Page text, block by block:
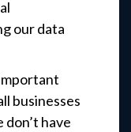
our data
businesses
have